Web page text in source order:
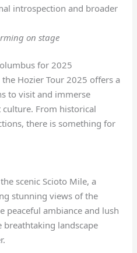
introspection and broader
on stage
for 2025
Hozier Tour 2025 offers a
to visit and immerse
From historical
there is something for
scenic Scioto Mile, a
stunning views of the
peaceful ambiance and lush
landscape